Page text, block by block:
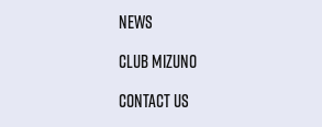
NEWS
CLUB MIZUNO
CONTACT US